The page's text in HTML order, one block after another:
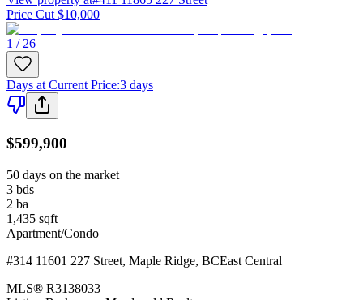
Price Cut $10,000
1 / 26
Days at Current Price:3 days
$599,900
50 days on the market
3 bds
2 ba
1,435 sqft
Apartment/Condo
#314 11601 227 Street, Maple Ridge, BCEast Central
MLS® R3138033